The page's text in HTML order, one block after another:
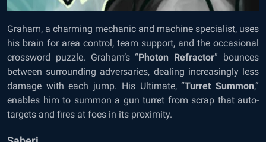
Graham, a charming mechanic and machine specialist, uses
his brain for area control, team support, and the occasional
crossword puzzle. Graham’s “Photon Refractor” bounces
between surrounding adversaries, dealing increasingly less
damage with each jump. His Ultimate, “Turret Summon,”
enables him to summon a gun turret from scrap that auto-
targets and fires at foes in its proximity.